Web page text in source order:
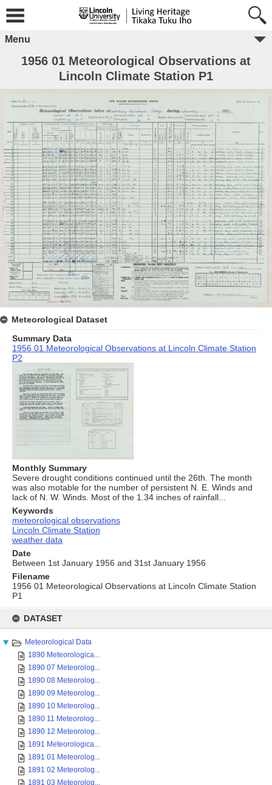
content
DATASET
Meteorological Data
1890 Meteorologica...
1890 07 Meteorolog...
1890 08 Meteorolog...
1890 09 Meteorolog...
1890 10 Meteorolog...
1890 11 Meteorolog...
1890 12 Meteorolog...
1891 Meteorologica...
1891 01 Meteorolog...
1891 02 Meteorolog...
1891 03 Meteorolog...
Menu
1956 01 Meteorological Observations at
Lincoln Climate Station P1
Meteorological Dataset
Summary Data
1956 01 Meteorological Observations at Lincoln Climate Station
P2
Monthly Summary
Severe drought conditions continued until the 26th. The month
was also motable for the number of persistent N. E. Winds and
lack of N. W. Winds. Most of the 1.34 inches of rainfall...
Keywords
meteorological observations
Lincoln Climate Station
weather data
Date
Between 1st January 1956 and 31st January 1956
Filename
1956 01 Meteorological Observations at Lincoln Climate Station
P1